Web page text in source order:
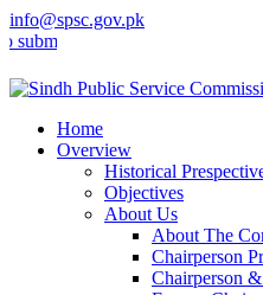
info@spsc.gov.pk
your applications online & stay
Home
Overview
Historical
Objectives
About Us
About The
Chairperson
Chairperson